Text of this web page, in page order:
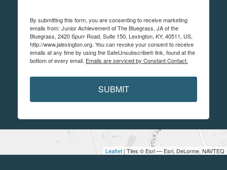
Leaflet | Tiles © Esri — Esri, DeLorme, NAVTEQ
By submitting this form, you are consenting to receive marketing
emails from: Junior Achievement of The Bluegrass, JA of the
Bluegrass, 2420 Spurr Road, Suite 150, Lexington, KY, 40511, US,
http://www.jalexington.org. You can revoke your consent to receive
emails at any time by using the SafeUnsubscribe® link, found at the
bottom of every email. Emails are serviced by Constant Contact.
SUBMIT